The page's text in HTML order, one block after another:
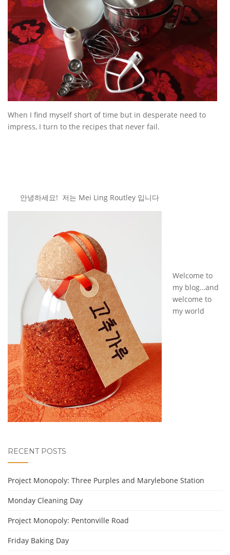
When I find myself short of time but in desperate need to
impress, I turn to the recipes that never fail.
안녕하세요! 저는 Mei Ling Routley 입니다
Welcome to
my blog…and
welcome to
my world
RECENT POSTS
Project Monopoly: Three Purples and Marylebone Station
Monday Cleaning Day
Project Monopoly: Pentonville Road
Friday Baking Day